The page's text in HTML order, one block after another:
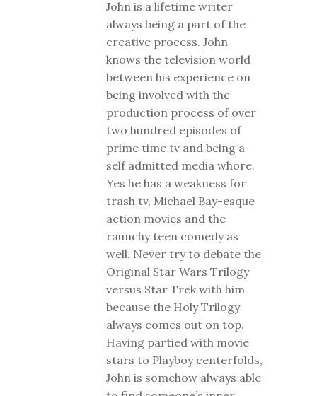
John is a lifetime writer
always being a part of the
creative process. John
knows the television world
between his experience on
being involved with the
production process of over
two hundred episodes of
prime time tv and being a
self admitted media whore.
Yes he has a weakness for
trash tv, Michael Bay-esque
action movies and the
raunchy teen comedy as
well. Never try to debate the
Original Star Wars Trilogy
versus Star Trek with him
because the Holy Trilogy
always comes out on top.
Having partied with movie
stars to Playboy centerfolds,
John is somehow always able